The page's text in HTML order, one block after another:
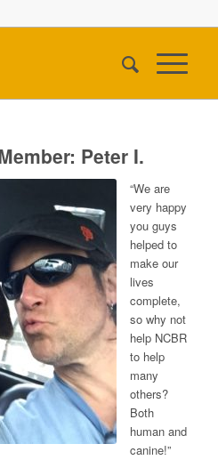
Peter I.
“We are
very happy
you guys
helped to
make our
lives
complete,
so why not
help NCBR
to help
many
others?
Both
human and
canine!”